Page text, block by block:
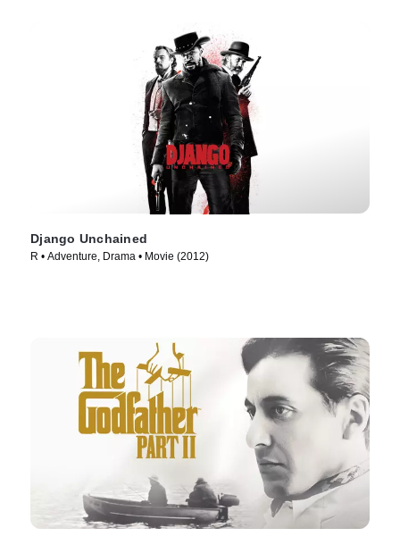
Django Unchained
R • Adventure, Drama • Movie (2012)